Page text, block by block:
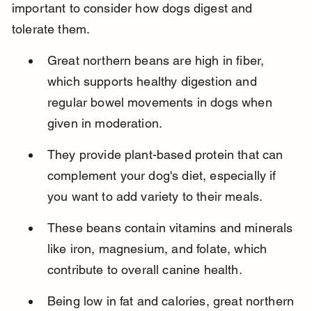
important to consider how dogs digest and
tolerate them.
Great northern beans are high in fiber,
which supports healthy digestion and
regular bowel movements in dogs when
given in moderation.
They provide plant-based protein that can
complement your dog's diet, especially if
you want to add variety to their meals.
These beans contain vitamins and minerals
like iron, magnesium, and folate, which
contribute to overall canine health.
Being low in fat and calories, great northern